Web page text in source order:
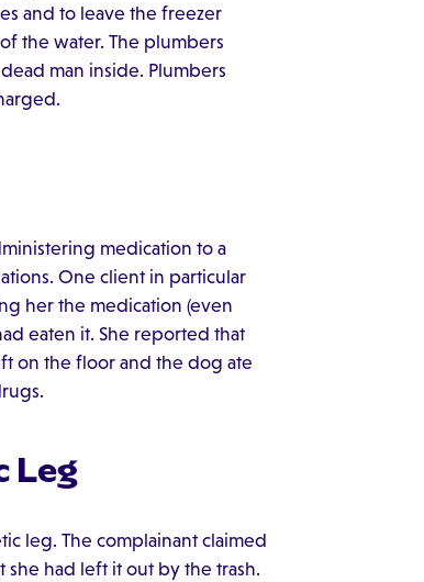
and to leave the freezer
the water. The plumbers
man inside. Plumbers
medication to a
One client in particular
her the medication (even
eaten it. She reported that
on the floor and the dog ate
Leg
leg. The complainant claimed
had left it out by the trash.